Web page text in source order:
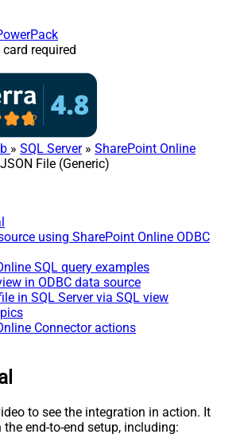
required
» SQL Server» SharePoint Online
File (Generic)
using SharePoint Online ODBC
SQL query examples
in ODBC data source
in SQL Server via SQL view
Connector actions
to see the integration in action. It
end-to-end setup, including: